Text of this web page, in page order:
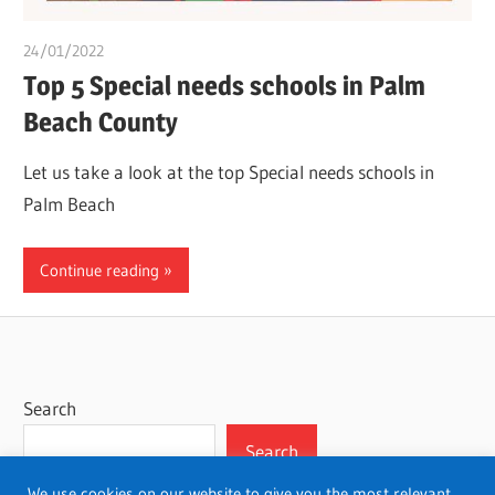
24/01/2022
Top 5 Special needs schools in Palm
Beach County
Let us take a look at the top Special needs schools in
Palm Beach
Continue reading
Search
Search